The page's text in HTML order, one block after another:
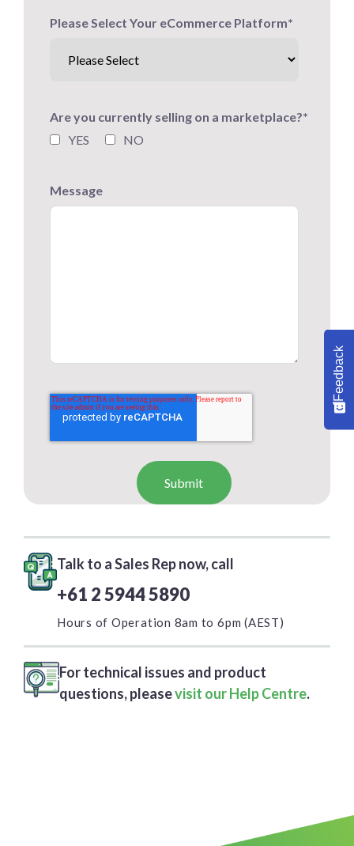
Please Select Your eCommerce Platform*
Are you currently selling on a marketplace?*
YES
NO
Message
Talk to a Sales Rep now, call
+61 2 5944 5890
Hours of Operation 8am to 6pm (AEST)
For technical issues and product
questions, pleasevisit our Help Centre.
Feedback